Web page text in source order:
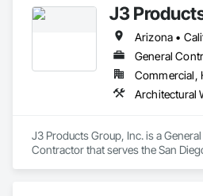
J3
J3 Products Group, Inc. is a
Contractor that serves the San